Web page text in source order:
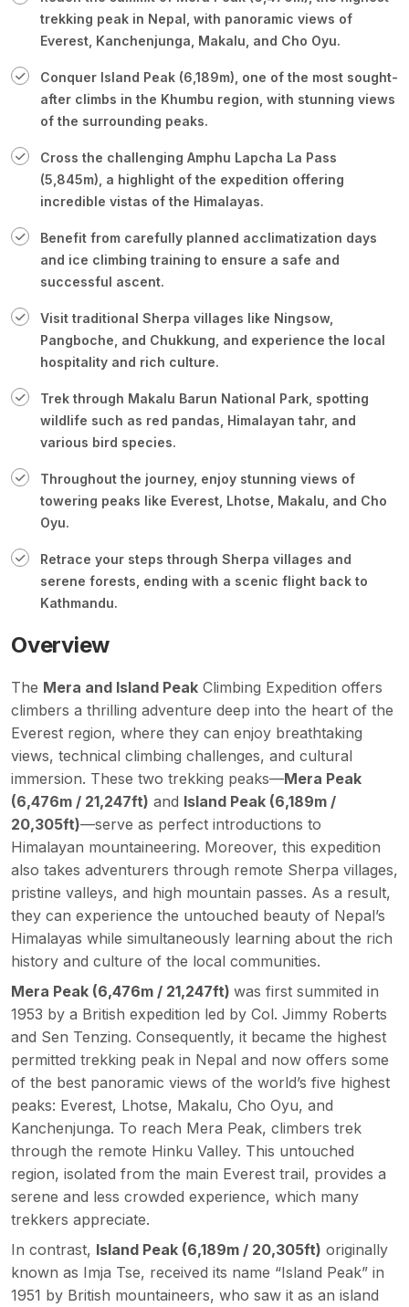
trekking peak in Nepal, with panoramic views of
Everest, Kanchenjunga, Makalu, and Cho Oyu.
Conquer Island Peak (6,189m), one of the most sought-
after climbs in the Khumbu region, with stunning views
of the surrounding peaks.
Cross the challenging Amphu Lapcha La Pass
(5,845m), a highlight of the expedition offering
incredible vistas of the Himalayas.
Benefit from carefully planned acclimatization days
and ice climbing training to ensure a safe and
successful ascent.
Visit traditional Sherpa villages like Ningsow,
Pangboche, and Chukkung, and experience the local
hospitality and rich culture.
Trek through Makalu Barun National Park, spotting
wildlife such as red pandas, Himalayan tahr, and
various bird species.
Throughout the journey, enjoy stunning views of
towering peaks like Everest, Lhotse, Makalu, and Cho
Oyu.
Retrace your steps through Sherpa villages and
serene forests, ending with a scenic flight back to
Kathmandu.
Overview
The Mera and Island Peak Climbing Expedition offers
climbers a thrilling adventure deep into the heart of the
Everest region, where they can enjoy breathtaking
views, technical climbing challenges, and cultural
immersion. These two trekking peaks—Mera Peak
(6,476m / 21,247ft) and Island Peak (6,189m /
20,305ft)—serve as perfect introductions to
Himalayan mountaineering. Moreover, this expedition
also takes adventurers through remote Sherpa villages,
pristine valleys, and high mountain passes. As a result,
they can experience the untouched beauty of Nepal’s
Himalayas while simultaneously learning about the rich
history and culture of the local communities.
Mera Peak (6,476m / 21,247ft) was first summited in
1953 by a British expedition led by Col. Jimmy Roberts
and Sen Tenzing. Consequently, it became the highest
permitted trekking peak in Nepal and now offers some
of the best panoramic views of the world’s five highest
peaks: Everest, Lhotse, Makalu, Cho Oyu, and
Kanchenjunga. To reach Mera Peak, climbers trek
through the remote Hinku Valley. This untouched
region, isolated from the main Everest trail, provides a
serene and less crowded experience, which many
trekkers appreciate.
In contrast, Island Peak (6,189m / 20,305ft) originally
known as Imja Tse, received its name “Island Peak” in
1951 by British mountaineers, who saw it as an island